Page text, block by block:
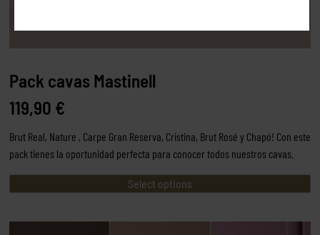
Pack cavas Mastinell
119,90 €
Brut Real, Nature , Carpe Gran Reserva, Cristina, Brut Rosé y Chapó! Con este
pack tienes la oportunidad perfecta para conocer todos nuestros cavas.
Select options